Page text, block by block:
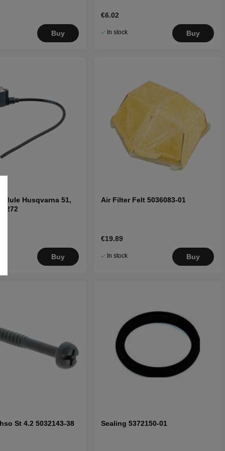
Buy
€6.02
In stock Buy
Husqvarna 51,
272
Buy
Air Filter Felt 5036083-01
€19.89
In stock Buy
St 4.2 5032143-38 Sealing 5372150-01